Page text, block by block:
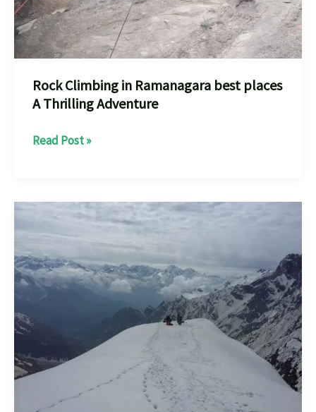
one
should
know
Rock Climbing in Ramanagara best places
A Thrilling Adventure
Rock
best
places
A
Thrilling
Adventure
Read Post »